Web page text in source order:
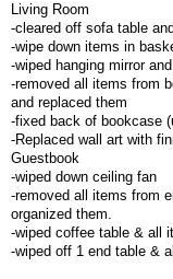
Living Room
-cleared off sofa table
-wipe down items in
-wiped hanging mirror
-removed all items from
and replaced them
-fixed back of bookcase
-Replaced wall art with
Guestbook
-wiped down ceiling fan
-removed all items from
organized them.
-wiped coffee table & all
-wiped off 1 end table &